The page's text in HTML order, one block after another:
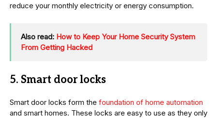
reduce your monthly electricity or energy consumption.
Also read: How to Keep Your Home Security System
From Getting Hacked
5. Smart door locks
Smart door locks form the foundation of home automation
and smart homes. These locks are easy to use as they only